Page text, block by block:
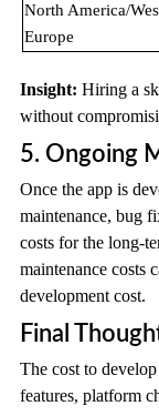
North America/
Europe
Insight: Hiring a
without
5. Ongoing
Once the app is
maintenance, bug
costs for the long-
maintenance costs
development cost.
Final
The cost to
features, platform